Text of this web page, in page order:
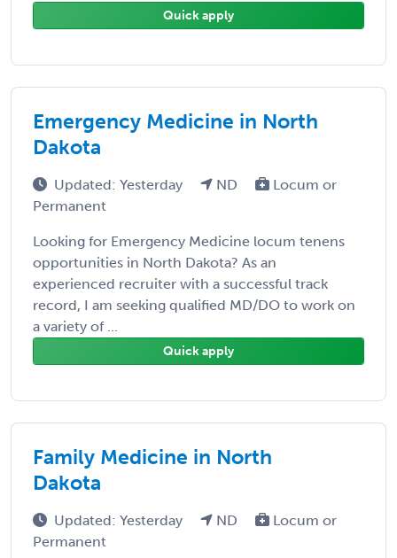
Quick apply
Emergency Medicine in North
Dakota
Updated: Yesterday ND
Locum or
Permanent
Looking for Emergency Medicine locum tenens
opportunities in North Dakota? As an
experienced recruiter with a successful track
record, I am seeking qualified MD/DO to work on
a variety of ...
Quick apply
Family Medicine in North
Dakota
Updated: Yesterday ND
Locum or
Permanent